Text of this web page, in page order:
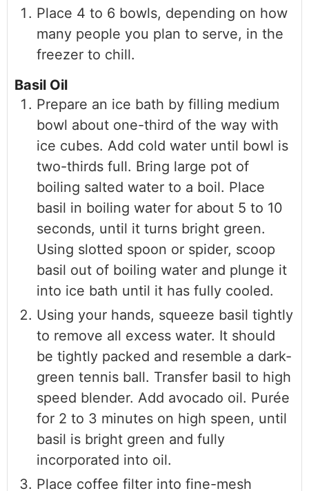
Place 4 to 6 bowls, depending on how
many people you plan to serve, in the
freezer to chill.
Basil Oil
Prepare an ice bath by filling medium
bowl about one-third of the way with
ice cubes. Add cold water until bowl is
two-thirds full. Bring large pot of
boiling salted water to a boil. Place
basil in boiling water for about 5 to 10
seconds, until it turns bright green.
Using slotted spoon or spider, scoop
basil out of boiling water and plunge it
into ice bath until it has fully cooled.
Using your hands, squeeze basil tightly
to remove all excess water. It should
be tightly packed and resemble a dark-
green tennis ball. Transfer basil to high
speed blender. Add avocado oil. Purée
for 2 to 3 minutes on high speen, until
basil is bright green and fully
incorporated into oil.
Place coffee filter into fine-mesh